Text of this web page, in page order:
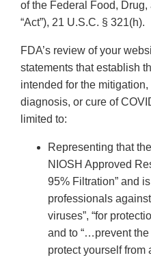
of the Federal Food,
“Act”), 21 U.S.C. § 321(h).
FDA’s review of your
statements that establish
intended for the
diagnosis, or cure of
limited to:
Representing that
NIOSH Approved
95% Filtration” and
professionals
viruses”, “for
and to “…prevent
protect yourself from